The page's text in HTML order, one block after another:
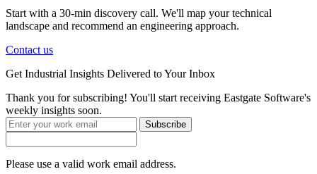
Start with a 30-min discovery call. We'll map your technical
landscape and recommend an engineering approach.
Contact us
Get Industrial Insights Delivered to Your Inbox
Thank you for subscribing! You'll start receiving Eastgate Software's
weekly insights soon.
Subscribe
Please use a valid work email address.